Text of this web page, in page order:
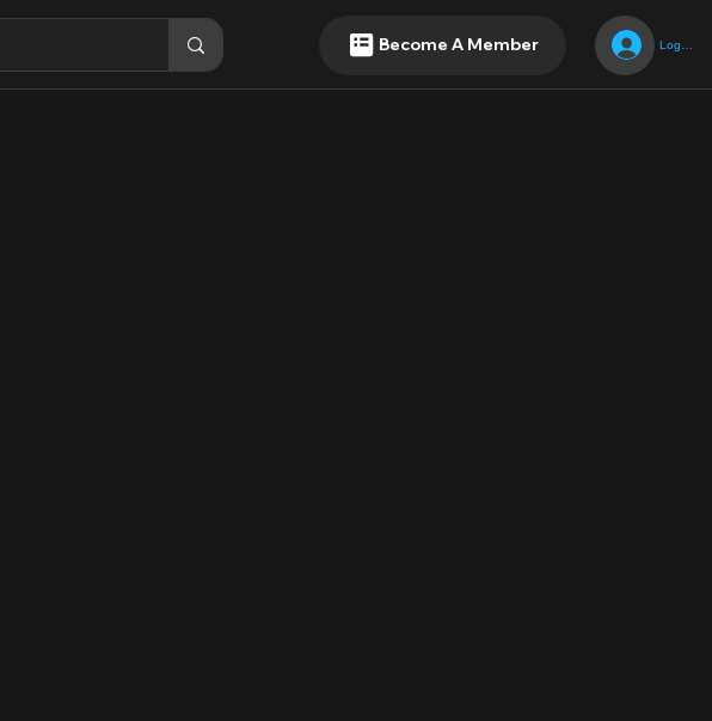
Log In
Become A Member